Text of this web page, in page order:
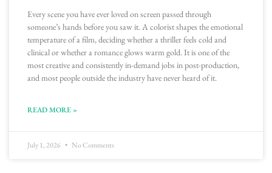
Every scene you have ever loved on screen passed through
someone’s hands before you saw it. A colorist shapes the emotional
temperature of a film, deciding whether a thriller feels cold and
clinical or whether a romance glows warm gold. It is one of the
most creative and consistently in-demand jobs in post-production,
and most people outside the industry have never heard of it.
READ MORE »
July 1, 2026 No Comments